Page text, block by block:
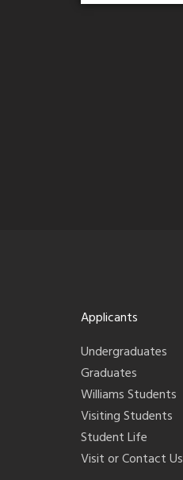
Applicants
Undergraduates
Graduates
Williams Students
Visiting Students
Student Life
Visit or Contact Us